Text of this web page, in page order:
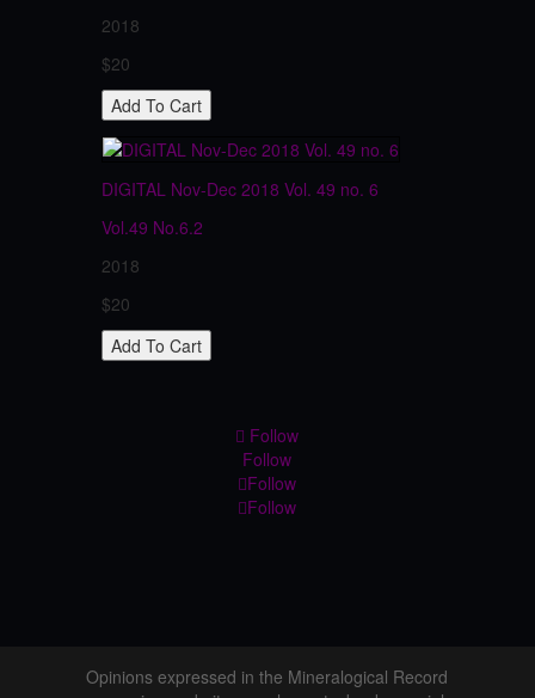
2018
$20
DIGITAL Nov-Dec 2018 Vol. 49 no. 6
Vol.49 No.6.2
2018
$20
Follow
Follow
Follow
Follow
Opinions expressed in the Mineralogical Record